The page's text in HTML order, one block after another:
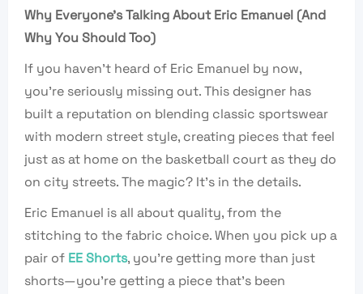
Why Everyone’s Talking About Eric Emanuel (And
Why You Should Too)
If you haven’t heard of Eric Emanuel by now,
you’re seriously missing out. This designer has
built a reputation on blending classic sportswear
with modern street style, creating pieces that feel
just as at home on the basketball court as they do
on city streets. The magic? It’s in the details.
Eric Emanuel is all about quality, from the
stitching to the fabric choice. When you pick up a
pair of EE Shorts, you’re getting more than just
shorts—you’re getting a piece that’s been